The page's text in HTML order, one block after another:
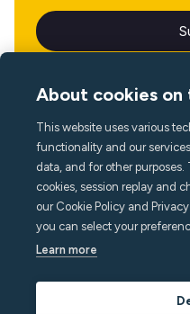
About cookies on
This website uses various
functionality and our
data, and for other
cookies, session replay and
our Cookie Policy and
you can select your
Learn more